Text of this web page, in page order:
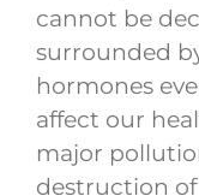
cannot be
surrounded
hormones
affect our
major
destruction